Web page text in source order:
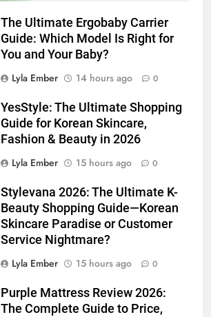
The Ultimate Ergobaby Carrier
Guide: Which Model Is Right for
You and Your Baby?
Lyla Ember
14 hours ago 0
YesStyle: The Ultimate Shopping
Guide for Korean Skincare,
Fashion & Beauty in 2026
Lyla Ember
15 hours ago 0
Stylevana 2026: The Ultimate K-
Beauty Shopping Guide—Korean
Skincare Paradise or Customer
Service Nightmare?
Lyla Ember
15 hours ago 0
Purple Mattress Review 2026:
The Complete Guide to Price,